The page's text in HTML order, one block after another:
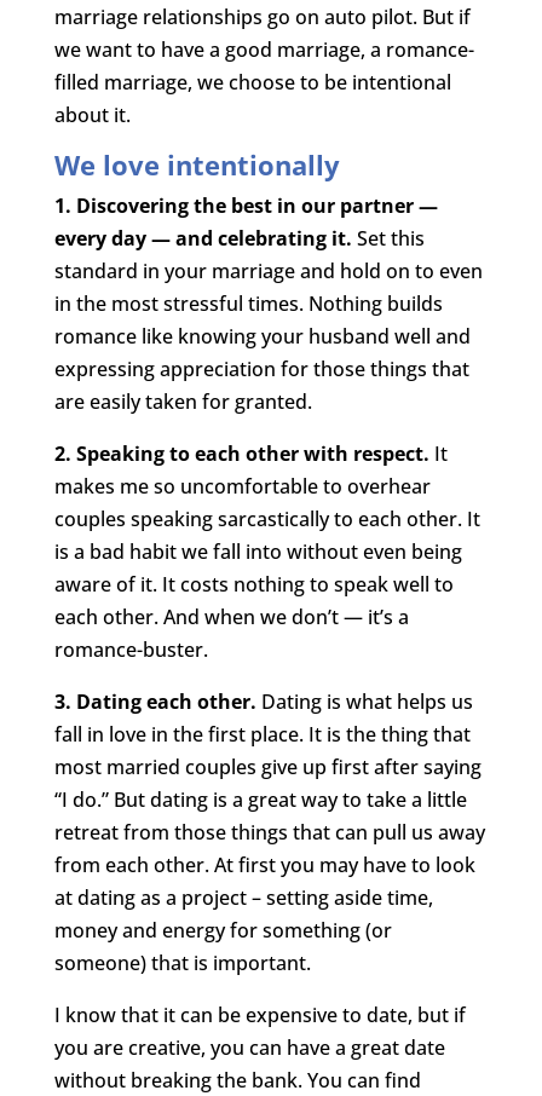
marriage relationships go on auto pilot. But if
we want to have a good marriage, a romance-
filled marriage, we choose to be intentional
about it.
We love intentionally
1. Discovering the best in our partner —
every day — and celebrating it. Set this
standard in your marriage and hold on to even
in the most stressful times. Nothing builds
romance like knowing your husband well and
expressing appreciation for those things that
are easily taken for granted.
2. Speaking to each other with respect. It
makes me so uncomfortable to overhear
couples speaking sarcastically to each other. It
is a bad habit we fall into without even being
aware of it. It costs nothing to speak well to
each other. And when we don’t — it’s a
romance-buster.
3. Dating each other. Dating is what helps us
fall in love in the first place. It is the thing that
most married couples give up first after saying
“I do.” But dating is a great way to take a little
retreat from those things that can pull us away
from each other. At first you may have to look
at dating as a project – setting aside time,
money and energy for something (or
someone) that is important.
I know that it can be expensive to date, but if
you are creative, you can have a great date
without breaking the bank. You can find